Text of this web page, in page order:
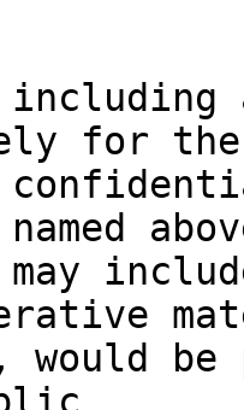
for
may
would